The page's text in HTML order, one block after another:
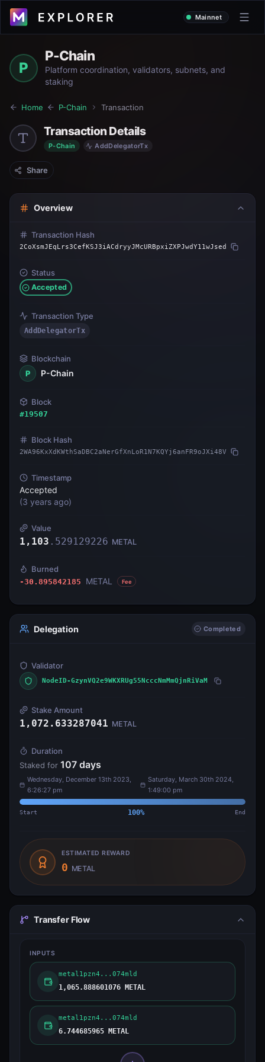
Mainnet
P
P-Chain
Platform coordination, validators, subnets, and
staking
Home P-Chain Transaction
Transaction Details
P-Chain AddDelegatorTx
Share
Overview
Transaction Hash
2CoXsmJEqLrs3CefKSJ3iACdryyJMcURBpxiZXPJwdY11wJsed
Status
Accepted
Transaction Type
AddDelegatorTx
Blockchain
P
P-Chain
Block
#19507
Block Hash
2WA96KxXdKWthSaDBC2aNerGfXnLoR1N7KQYj6anFR9oJXi48V
Timestamp
Accepted
(3 years ago)
Value
1,103 . 529129226 METAL
Burned
-30.895842185 METAL Fee
Delegation Completed
Validator
NodeID-GzynVQ2e9WKXRUg55NcccNmMmQjnRiVaM
Stake Amount
1,072.633287041 METAL
Duration
Staked for 107 days
Wednesday, December 13th 2023,
6:26:27 pm
Saturday, March 30th 2024,
1:49:00 pm
Start 100% End
ESTIMATED REWARD
0 METAL
Transfer Flow
INPUTS
metal1pzn4...074mld
1,065.888601076 METAL
metal1pzn4...074mld
6.744685965 METAL